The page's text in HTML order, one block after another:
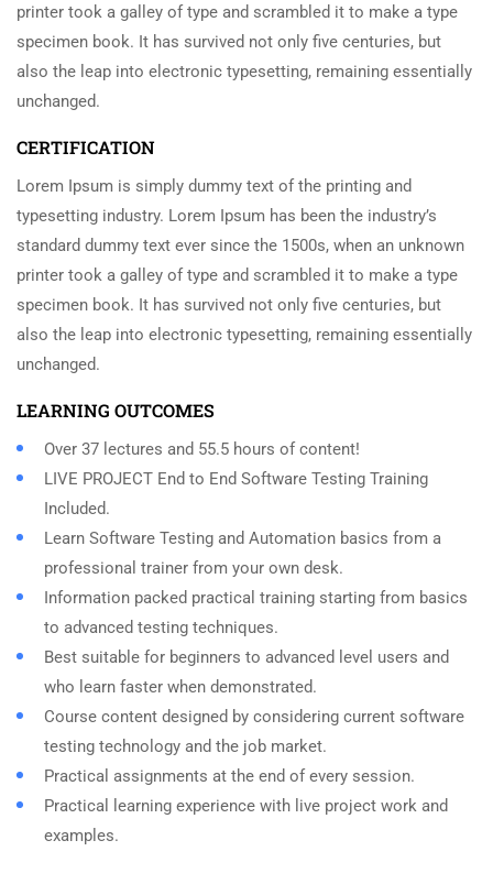
printer took a galley of type and scrambled it to make a type
specimen book. It has survived not only five centuries, but
also the leap into electronic typesetting, remaining essentially
unchanged.
CERTIFICATION
Lorem Ipsum is simply dummy text of the printing and
typesetting industry. Lorem Ipsum has been the industry’s
standard dummy text ever since the 1500s, when an unknown
printer took a galley of type and scrambled it to make a type
specimen book. It has survived not only five centuries, but
also the leap into electronic typesetting, remaining essentially
unchanged.
LEARNING OUTCOMES
Over 37 lectures and 55.5 hours of content!
LIVE PROJECT End to End Software Testing Training
Included.
Learn Software Testing and Automation basics from a
professional trainer from your own desk.
Information packed practical training starting from basics
to advanced testing techniques.
Best suitable for beginners to advanced level users and
who learn faster when demonstrated.
Course content designed by considering current software
testing technology and the job market.
Practical assignments at the end of every session.
Practical learning experience with live project work and
examples.